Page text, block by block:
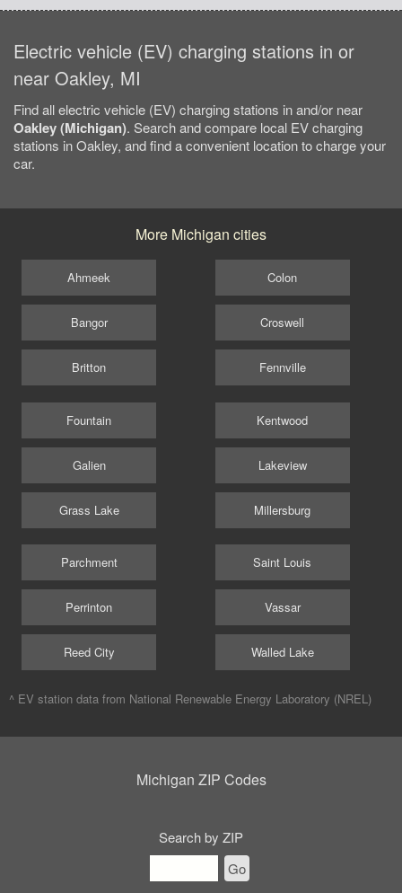
Electric vehicle (EV) charging stations in or
near Oakley, MI
Find all electric vehicle (EV) charging stations in and/or near
Oakley (Michigan). Search and compare local EV charging
stations in Oakley, and find a convenient location to charge your
car.
More Michigan cities
Ahmeek
Bangor
Britton
Colon
Croswell
Fennville
Fountain
Galien
Grass Lake
Kentwood
Lakeview
Millersburg
Parchment
Perrinton
Reed City
Saint Louis
Vassar
Walled Lake
^ EV station data from National Renewable Energy Laboratory (NREL)
Michigan ZIP Codes
Search by ZIP
Go